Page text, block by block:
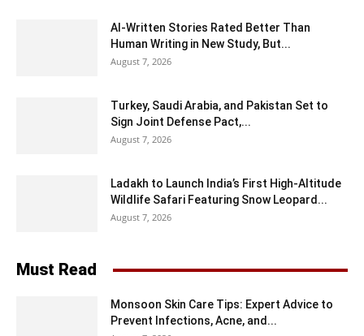
AI-Written Stories Rated Better Than
Human Writing in New Study, But...
August 7, 2026
Turkey, Saudi Arabia, and Pakistan Set to
Sign Joint Defense Pact,...
August 7, 2026
Ladakh to Launch India’s First High-Altitude
Wildlife Safari Featuring Snow Leopard...
August 7, 2026
Must Read
Monsoon Skin Care Tips: Expert Advice to
Prevent Infections, Acne, and...